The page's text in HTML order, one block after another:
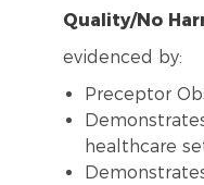
Quality/No
evidenced by:
Preceptor
healthcare